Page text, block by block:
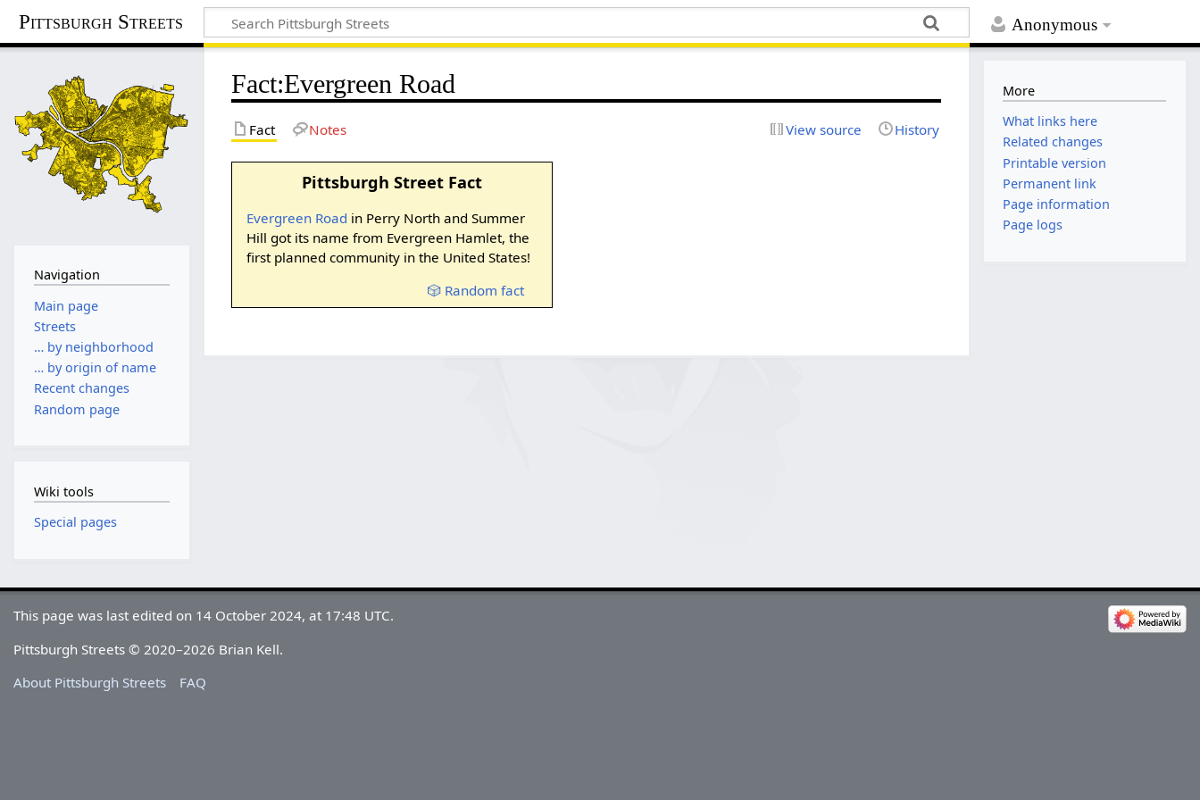
Anonymous
Pittsburgh Streets
Fact:Evergreen Road
Fact Notes View source History
Pittsburgh Street Fact
Evergreen Road in Perry North and Summer
Hill got its name from Evergreen Hamlet, the
first planned community in the United States!
🎲 Random fact
Navigation
Main page
Streets
… by neighborhood
… by origin of name
Recent changes
Random page
Wiki tools
Special pages
More
What links here
Related changes
Printable version
Permanent link
Page information
Page logs
This page was last edited on 14 October 2024, at 17:48 UTC.
Pittsburgh Streets © 2020–2026 Brian Kell.
About Pittsburgh Streets
FAQ